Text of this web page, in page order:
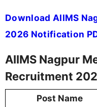
Download AIIMS
2026 Notification
AIIMS Nagpur
Recruitment
Post Name